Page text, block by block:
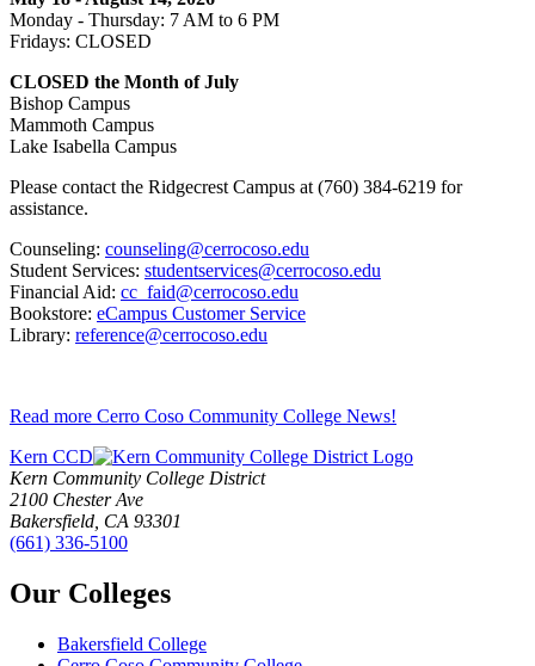
Monday - Thursday: 7 AM to 6 PM
Fridays: CLOSED
CLOSED the Month of July
Bishop Campus
Mammoth Campus
Lake Isabella Campus
Please contact the Ridgecrest Campus at (760) 384-6219 for
assistance.
Counseling: counseling@cerrocoso.edu
Student Services: studentservices@cerrocoso.edu
Financial Aid: cc_faid@cerrocoso.edu
Bookstore: eCampus Customer Service
Library: reference@cerrocoso.edu
Read more Cerro Coso Community College News!
Kern CCD
Kern Community College District
2100 Chester Ave
Bakersfield, CA 93301
(661) 336-5100
Our Colleges
Bakersfield College